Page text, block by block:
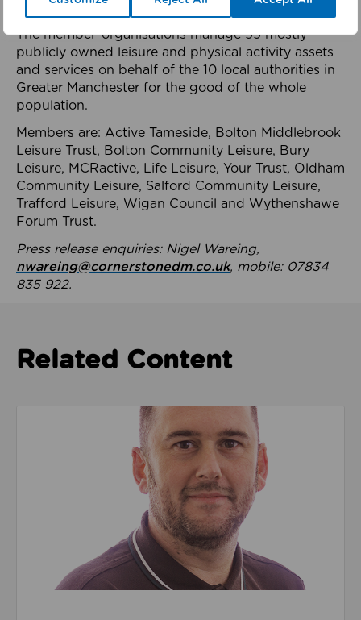
health system.
The member-organisations manage 99 mostly
publicly owned leisure and physical activity assets
and services on behalf of the 10 local authorities in
Greater Manchester for the good of the whole
population.
Members are: Active Tameside, Bolton Middlebrook
Leisure Trust, Bolton Community Leisure, Bury
Leisure, MCRactive, Life Leisure, Your Trust, Oldham
Community Leisure, Salford Community Leisure,
Trafford Leisure, Wigan Council and Wythenshawe
Forum Trust.
Press release enquiries: Nigel Wareing,
nwareing@cornerstonedm.co.uk, mobile: 07834
835 922.
Related Content
Read about We’re playing our part to change the